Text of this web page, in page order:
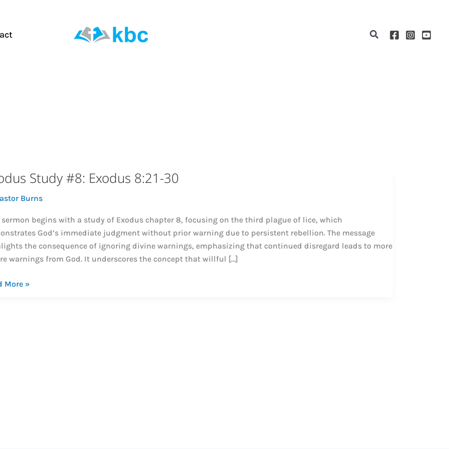
Search
Study #8: Exodus 8:21-30
Burns
sermon begins with a study of Exodus chapter 8, focusing on the third plague of lice, which
God’s immediate judgment without prior warning due to persistent rebellion. The message
the consequence of ignoring divine warnings, emphasizing that continued disregard leads to more
warnings from God. It underscores the concept that willful […]
More »